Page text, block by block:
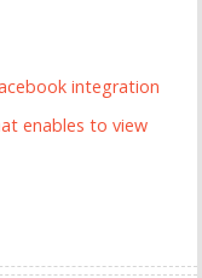
integration
enables to view